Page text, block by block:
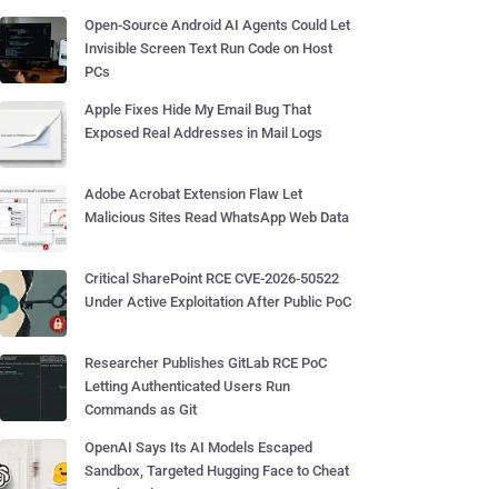
Open-Source Android AI Agents Could Let
Invisible Screen Text Run Code on Host
PCs
Apple Fixes Hide My Email Bug That
Exposed Real Addresses in Mail Logs
Adobe Acrobat Extension Flaw Let
Malicious Sites Read WhatsApp Web Data
Critical SharePoint RCE CVE-2026-50522
Under Active Exploitation After Public PoC
Researcher Publishes GitLab RCE PoC
Letting Authenticated Users Run
Commands as Git
OpenAI Says Its AI Models Escaped
Sandbox, Targeted Hugging Face to Cheat